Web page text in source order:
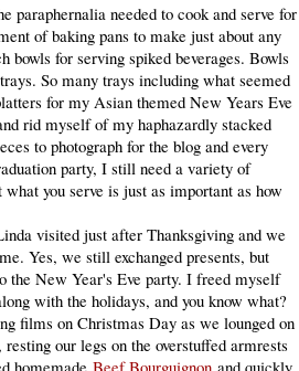
paraphernalia needed to cook and serve for
of baking pans to make just about any
bowls for serving spiked beverages. Bowls
So many trays including what seemed
for my Asian themed New Years Eve
rid myself of my haphazardly stacked
to photograph for the blog and every
party, I still need a variety of
you serve is just as important as how
visited just after Thanksgiving and we
Yes, we still exchanged presents, but
the New Year's Eve party. I freed myself
with the holidays, and you know what?
films on Christmas Day as we lounged on
our legs on the overstuffed armrests
homemade Beef Bourguignon and quickly